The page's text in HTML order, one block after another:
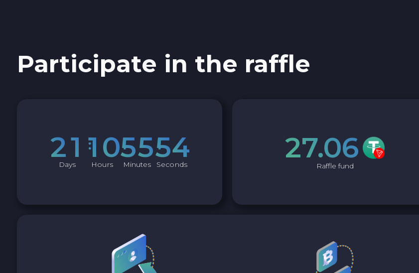
Participate in the raffle
21
Days
1 0
Hours
55
Minutes
53
Seconds 27.06
Raffle fund